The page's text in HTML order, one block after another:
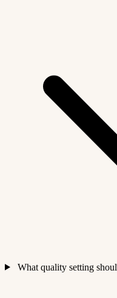
What quality setting